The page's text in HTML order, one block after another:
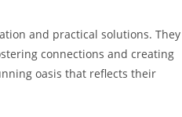
and practical solutions. They
connections and creating
oasis that reflects their